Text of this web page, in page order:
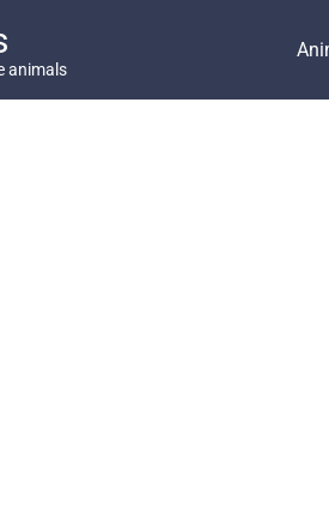
animals